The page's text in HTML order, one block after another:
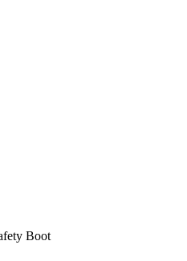
Boot